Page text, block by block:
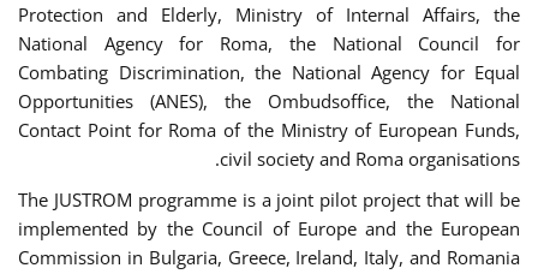
Protection and Elderly, Ministry of Internal Affairs, the
National Agency for Roma, the National Council for
Combating Discrimination, the National Agency for Equal
Opportunities (ANES), the Ombudsoffice, the National
Contact Point for Roma of the Ministry of European Funds,
civil society and Roma organisations.
The JUSTROM programme is a joint pilot project that will be
implemented by the Council of Europe and the European
Commission in Bulgaria, Greece, Ireland, Italy, and Romania